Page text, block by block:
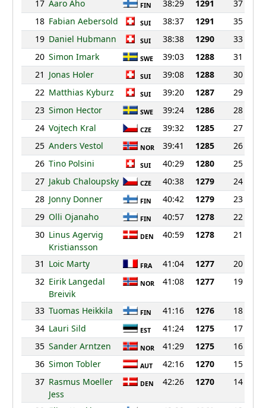
17 Aaro Aho FIN 38:29 1291
37
18 Fabian Aebersold SUI 38:37 1291
35
19 Daniel Hubmann SUI 38:38 1290
33
20 Simon Imark SWE 39:03 1288
31
21 Jonas Holer SUI 39:08 1288
30
22 Matthias Kyburz SUI 39:20 1287
29
23 Simon Hector SWE 39:24 1286
28
24 Vojtech Kral CZE 39:32 1285
27
25 Anders Vestol NOR 39:41 1285
26
26 Tino Polsini SUI 40:29 1280
25
27 Jakub Chaloupsky CZE 40:38 1279
24
28 Jonny Donner FIN 40:42 1279
23
29 Olli Ojanaho FIN 40:57 1278
22
30 Linus Agervig
Kristiansson
DEN 40:59 1278 21
31 Loic Marty FRA 41:04 1277
20
32 Eirik Langedal
Breivik
NOR 41:08 1277 19
33 Tuomas Heikkila FIN 41:16 1276
18
34 Lauri Sild EST 41:24 1275
17
35 Sander Arntzen NOR 41:29 1275
16
36 Simon Tobler AUT 42:16 1270
15
37 Rasmus Moeller
Jess
DEN 42:26 1270 14